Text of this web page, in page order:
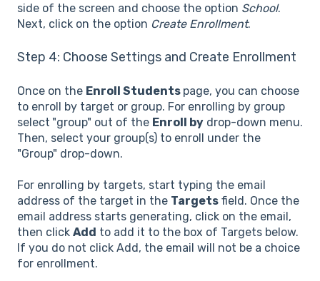
side of the screen and choose the option School.
Next, click on the option Create Enrollment.
Step 4: Choose Settings and Create Enrollment
Once on the Enroll Students page, you can choose
to enroll by target or group. For enrolling by group
select "group" out of the Enroll by drop-down menu.
Then, select your group(s) to enroll under the
"Group" drop-down.
For enrolling by targets, start typing the email
address of the target in the Targets field. Once the
email address starts generating, click on the email,
then click Add to add it to the box of Targets below.
If you do not click Add, the email will not be a choice
for enrollment.